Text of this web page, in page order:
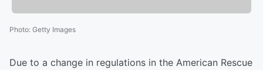
Photo: Getty Images
Due to a change in regulations in the American Rescue